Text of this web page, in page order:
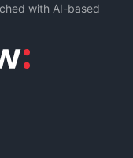
with AI-based